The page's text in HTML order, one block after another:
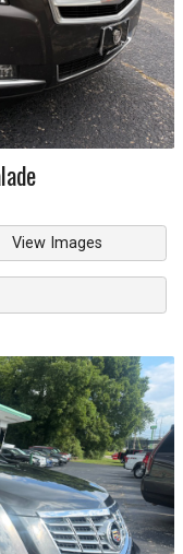
View Images